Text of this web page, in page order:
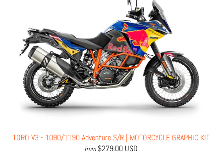
TORO V3 - 1090/1190 Adventure S/R | MOTORCYCLE GRAPHIC KIT
from $279.00 USD